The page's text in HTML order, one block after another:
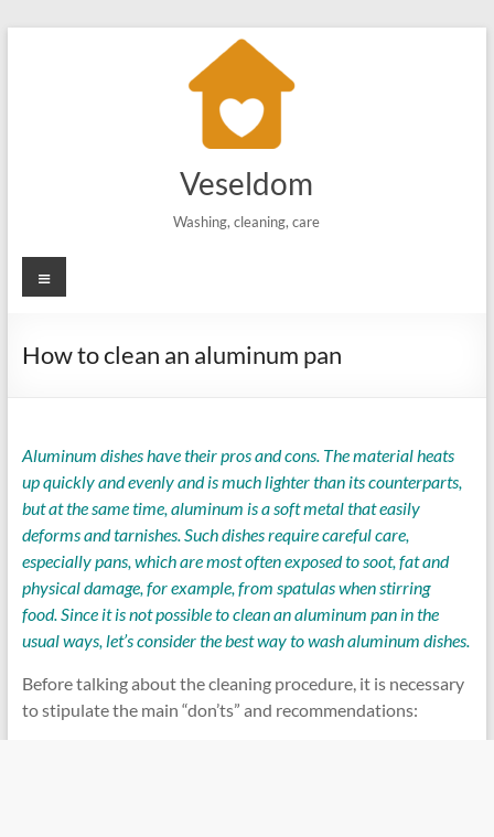
Veseldom
Washing, cleaning, care
Menu
How to clean an aluminum pan
Aluminum dishes have their pros and cons. The material heats
up quickly and evenly and is much lighter than its counterparts,
but at the same time, aluminum is a soft metal that easily
deforms and tarnishes. Such dishes require careful care,
especially pans, which are most often exposed to soot, fat and
physical damage, for example, from spatulas when stirring
food. Since it is not possible to clean an aluminum pan in the
usual ways, let’s consider the best way to wash aluminum dishes.
Before talking about the cleaning procedure, it is necessary
to stipulate the main “don’ts” and recommendations: